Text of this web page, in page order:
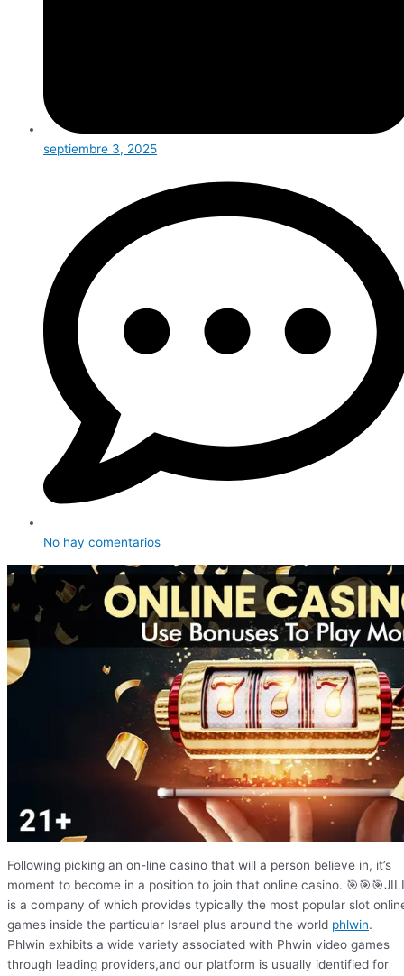
septiembre 3, 2025
No hay comentarios
Following picking an on-line casino that will a person believe in, it’s
moment to become in a position to join that online casino. 🎯🎯🎯JILI
is a company of which provides typically the most popular slot
games inside the particular Israel plus around the world phlwin.
Phlwin exhibits a wide variety associated with Phwin video games
through leading providers,and our platform is usually identified for